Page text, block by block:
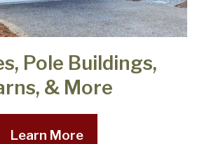
Pole Buildings,
& More
Learn More